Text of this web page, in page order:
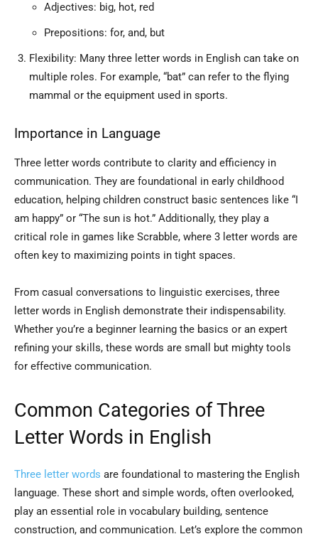
Adjectives: big, hot, red
Prepositions: for, and, but
Flexibility: Many three letter words in English can take on
multiple roles. For example, “bat” can refer to the flying
mammal or the equipment used in sports.
Importance in Language
Three letter words contribute to clarity and efficiency in
communication. They are foundational in early childhood
education, helping children construct basic sentences like “I
am happy” or “The sun is hot.” Additionally, they play a
critical role in games like Scrabble, where 3 letter words are
often key to maximizing points in tight spaces.
From casual conversations to linguistic exercises, three
letter words in English demonstrate their indispensability.
Whether you’re a beginner learning the basics or an expert
refining your skills, these words are small but mighty tools
for effective communication.
Common Categories of Three
Letter Words in English
Three letter words are foundational to mastering the English
language. These short and simple words, often overlooked,
play an essential role in vocabulary building, sentence
construction, and communication. Let’s explore the common